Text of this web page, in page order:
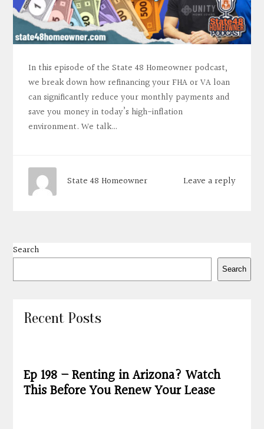
In this episode of the State 48 Homeowner podcast,
we break down how refinancing your FHA or VA loan
can significantly reduce your monthly payments and
save you money in today’s high-inflation
environment. We talk…
Leave a reply
State 48 Homeowner
Search
Search
Recent Posts
Ep 198 – Renting in Arizona? Watch
This Before You Renew Your Lease